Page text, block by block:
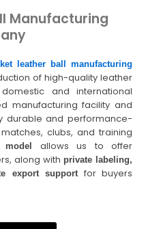
Manufacturing
leather ball manufacturing
of high-quality leather
and international
manufacturing facility and
durable and performance-
clubs, and training
allows us to offer
along with private labeling,
export supportfor buyers